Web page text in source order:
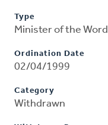
Type
Minister of the Word
Ordination Date
02/04/1999
Category
Withdrawn